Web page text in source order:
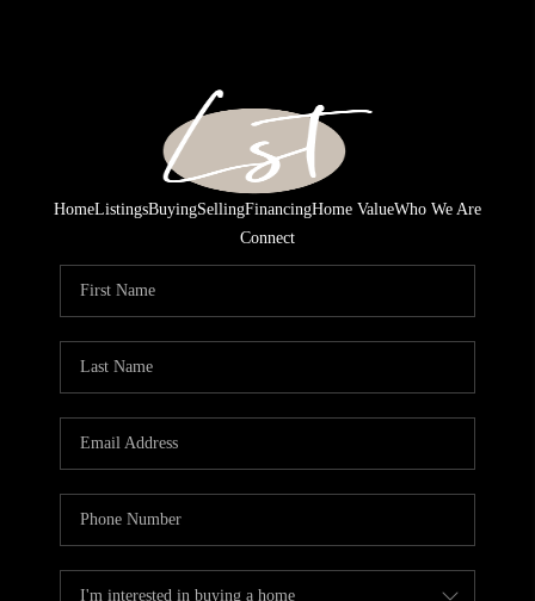
HomeListingsBuyingSellingFinancingHome ValueWho We Are
Connect